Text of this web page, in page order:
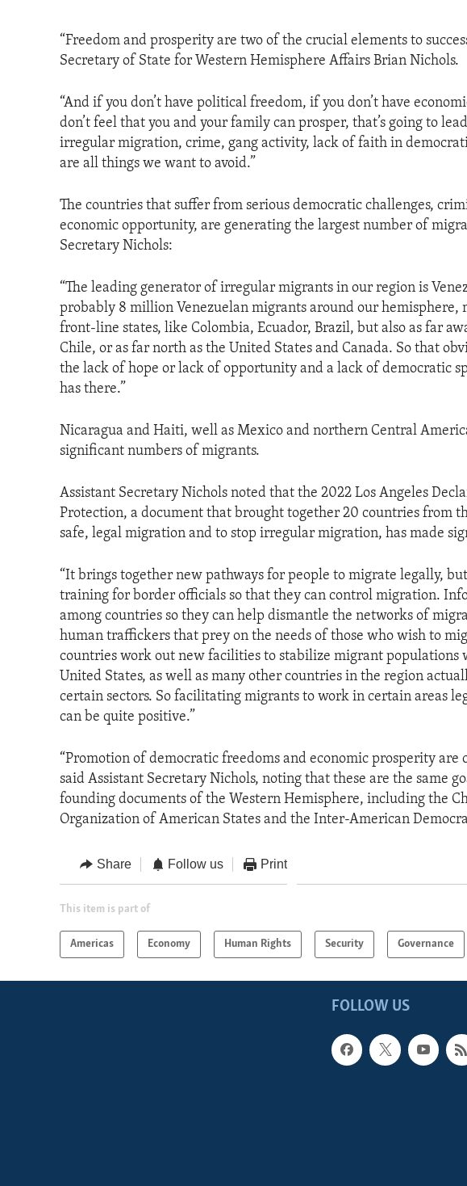
“Freedom and prosperity are two of the crucial elements to
Secretary of State for Western Hemisphere Affairs Brian Nichols.
“And if you don’t have political freedom, if you don’t have
don’t feel that you and your family can prosper, that’s going to
irregular migration, crime, gang activity, lack of faith in
are all things we want to avoid.”
The countries that suffer from serious democratic challenges,
economic opportunity, are generating the largest number of
Secretary Nichols:
“The leading generator of irregular migrants in our region is
probably 8 million Venezuelan migrants around our hemisphere,
front-line states, like Colombia, Ecuador, Brazil, but also as far
Chile, or as far north as the United States and Canada. So that
the lack of hope or lack of opportunity and a lack of democratic
has there.”
Nicaragua and Haiti, well as Mexico and northern Central
significant numbers of migrants.
Assistant Secretary Nichols noted that the 2022 Los Angeles
Protection, a document that brought together 20 countries from
safe, legal migration and to stop irregular migration, has made
“It brings together new pathways for people to migrate legally,
training for border officials so that they can control migration.
among countries so they can help dismantle the networks of
human traffickers that prey on the needs of those who wish to
countries work out new facilities to stabilize migrant populations
United States, as well as many other countries in the region
certain sectors. So facilitating migrants to work in certain areas
can be quite positive.”
“Promotion of democratic freedoms and economic prosperity are
said Assistant Secretary Nichols, noting that these are the same
founding documents of the Western Hemisphere, including the
Organization of American States and the Inter-American
Share Follow us Print
This item is part of
Americas Economy Human Rights Security Governance
FOLLOW US